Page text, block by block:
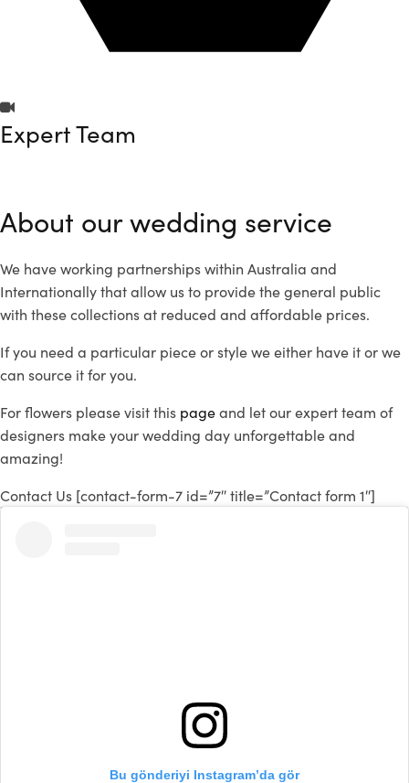
Expert Team
About our wedding service
We have working partnerships within Australia and
Internationally that allow us to provide the general public
with these collections at reduced and affordable prices.
If you need a particular piece or style we either have it or we
can source it for you.
For flowers please visit this pageand let our expert team of
designers make your wedding day unforgettable and
amazing!
Contact Us [contact-form-7 id=”7″ title=”Contact form 1″]
Bu gönderiyi Instagram’da gör